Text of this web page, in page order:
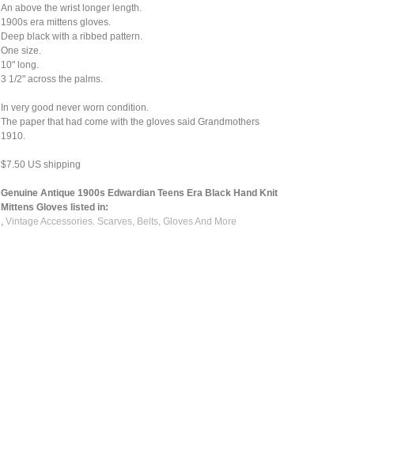
An above the wrist longer length.
1900s era mittens gloves.
Deep black with a ribbed pattern.
One size.
10" long.
3 1/2" across the palms.
In very good never worn condition.
The paper that had come with the gloves said Grandmothers
1910.
$7.50 US shipping
Genuine Antique 1900s Edwardian Teens Era Black Hand Knit
Mittens Gloves listed in:
, Vintage Accessories. Scarves, Belts, Gloves And More